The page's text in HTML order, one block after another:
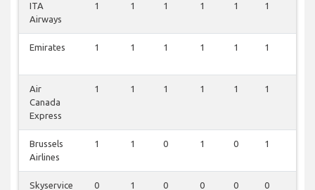
ITA
Airways
1 1 1 1 1 1
Emirates 1 1 1 1 1 1
Air
Canada
Express
1 1 1 1 1 1
Brussels
Airlines
1 1 0 1 0 1
Skyservice
0 1 0 0 0 0